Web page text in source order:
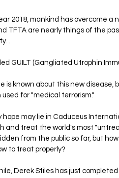
2018, mankind has overcome
TFTA are nearly things of the
GUILT (Gangliated Utrophin
is known about this new disease,
used for "medical terrorism."
hope may lie in Caduceus
and treat the world's most
from the public so far, but
to treat properly?
Derek Stiles has just